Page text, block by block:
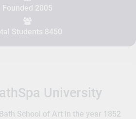
Founded 2005
Students 8450
University
School of Art in the year 1852